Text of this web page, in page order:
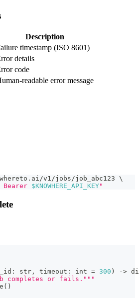
Description
timestamp (ISO 8601)
details
code
readable error message
v1/jobs/job_abc123 \
$KNOWHERE_API_KEY"
: str , timeout : int = 300 ) ->
completes or fails."""
( )